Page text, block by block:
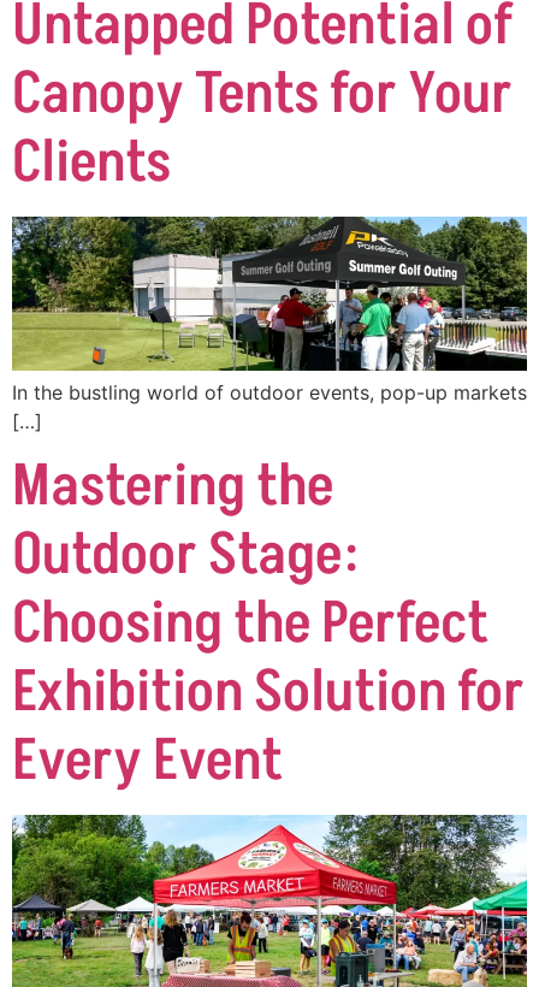
Untapped Potential of
Canopy Tents for Your
Clients
In the bustling world of outdoor events, pop-up markets
[…]
Mastering the
Outdoor Stage:
Choosing the Perfect
Exhibition Solution for
Every Event